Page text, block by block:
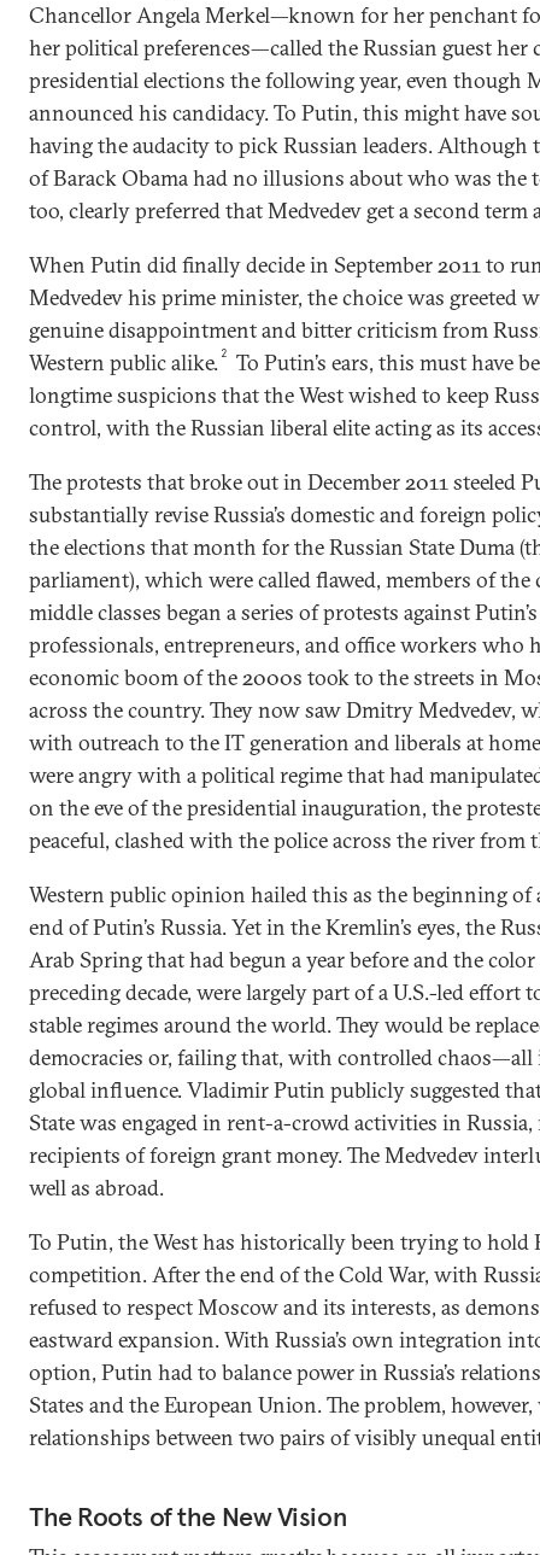
Chancellor Angela Merkel—known for her penchant
her political preferences—called the Russian guest her
presidential elections the following year, even though
announced his candidacy. To Putin, this might have
having the audacity to pick Russian leaders. Although
of Barack Obama had no illusions about who was the
too, clearly preferred that Medvedev get a second term
When Putin did finally decide in September 2011 to
Medvedev his prime minister, the choice was greeted
genuine disappointment and bitter criticism from
Western public alike. 2
To Putin’s ears, this must have
longtime suspicions that the West wished to keep
control, with the Russian liberal elite acting as its
The protests that broke out in December 2011 steeled
substantially revise Russia’s domestic and foreign
the elections that month for the Russian State Duma
parliament), which were called flawed, members of the
middle classes began a series of protests against
professionals, entrepreneurs, and office workers who
economic boom of the 2000s took to the streets in
across the country. They now saw Dmitry Medvedev,
with outreach to the IT generation and liberals at
were angry with a political regime that had
on the eve of the presidential inauguration, the
peaceful, clashed with the police across the river from
Western public opinion hailed this as the beginning of
end of Putin’s Russia. Yet in the Kremlin’s eyes, the
Arab Spring that had begun a year before and the
preceding decade, were largely part of a U.S.-led effort
stable regimes around the world. They would be
democracies or, failing that, with controlled chaos—all
global influence. Vladimir Putin publicly suggested
State was engaged in rent-a-crowd activities in
recipients of foreign grant money. The Medvedev
well as abroad.
To Putin, the West has historically been trying to hold
competition. After the end of the Cold War, with
refused to respect Moscow and its interests, as
eastward expansion. With Russia’s own integration
option, Putin had to balance power in Russia’s
States and the European Union. The problem,
relationships between two pairs of visibly unequal
The Roots of the New Vision